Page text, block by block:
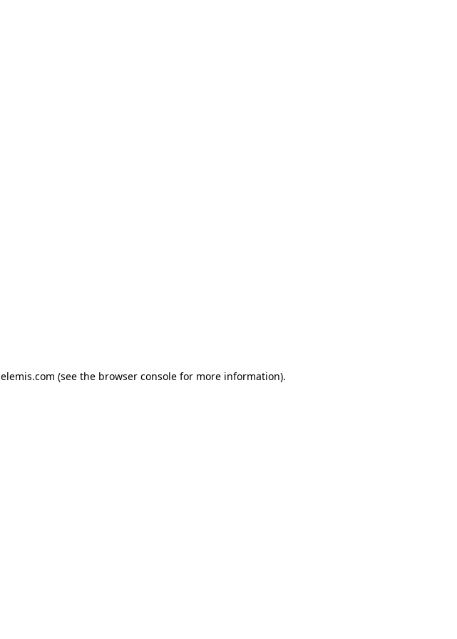
elemis.com (see the browser console for more information).